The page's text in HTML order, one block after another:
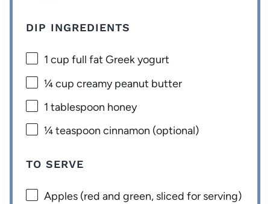
DIP INGREDIENTS
1 cup full fat Greek yogurt
¼ cup creamy peanut butter
1 tablespoon honey
¼ teaspoon cinnamon (optional)
TO SERVE
Apples (red and green, sliced for serving)